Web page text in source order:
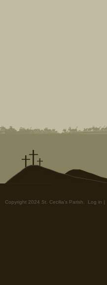
Copyright 2024 St. Cecilia's Parish. Log in |